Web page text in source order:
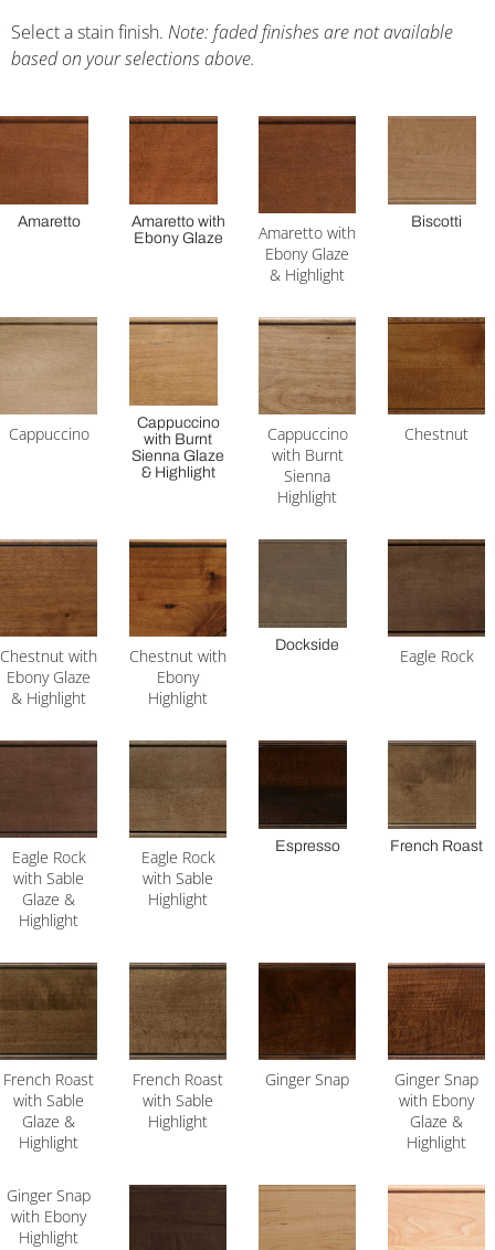
Select a stain finish. Note: faded finishes are not available
based on your selections above.
Amaretto
Amaretto with
Ebony Glaze
Amaretto with
Ebony Glaze
& Highlight
Biscotti
Cappuccino
Cappuccino
with Burnt
Sienna Glaze
& Highlight
Cappuccino
with Burnt
Sienna
Highlight
Chestnut
Chestnut with
Ebony Glaze
& Highlight
Chestnut with
Ebony
Highlight
Dockside
Eagle Rock
Eagle Rock
with Sable
Glaze &
Highlight
Eagle Rock
with Sable
Highlight
Espresso French Roast
French Roast
with Sable
Glaze &
Highlight
French Roast
with Sable
Highlight
Ginger Snap
Ginger Snap
with Ebony
Glaze &
Highlight
Ginger Snap
with Ebony
Highlight